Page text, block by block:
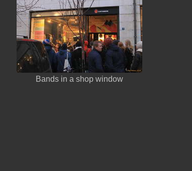
Bands in a shop window